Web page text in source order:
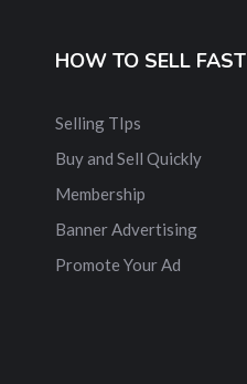
HOW TO SELL FAST
Selling TIps
Buy and Sell Quickly
Membership
Banner Advertising
Promote Your Ad